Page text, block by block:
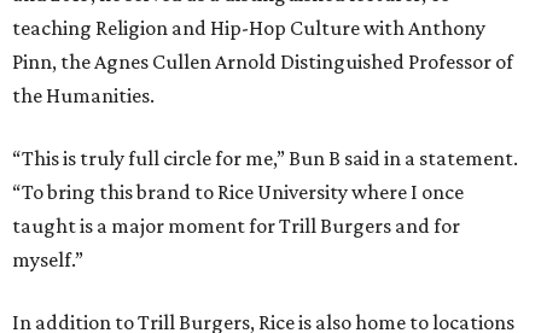
teaching Religion and Hip-Hop Culture with Anthony
Pinn, the Agnes Cullen Arnold Distinguished Professor of
the Humanities.
“This is truly full circle for me,” Bun B said in a statement.
“To bring this brand to Rice University where I once
taught is a major moment for Trill Burgers and for
myself.”
In addition to Trill Burgers, Rice is also home to locations